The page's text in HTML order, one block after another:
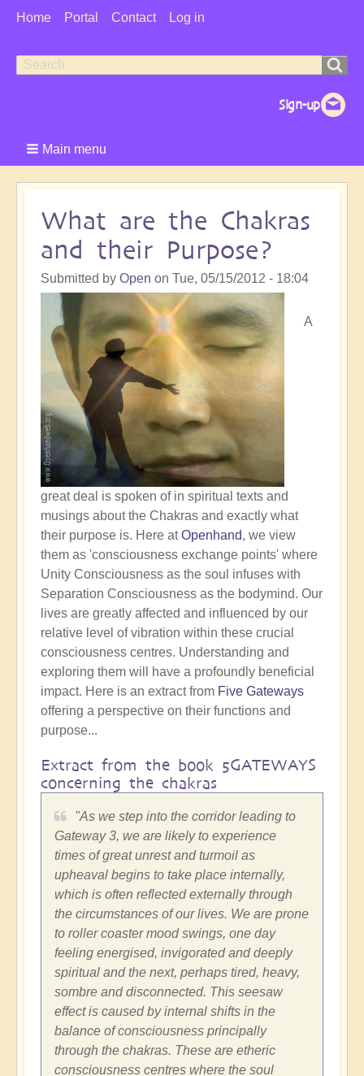
User
Home Portal Contact Log in
Search
Search
Main menu
What are the Chakras
and their Purpose?
Submitted by Open on Tue, 05/15/2012 - 18:04
A
great deal is spoken of in spiritual texts and
musings about the Chakras and exactly what
their purpose is. Here atOpenhand, we view
them as 'consciousness exchange points' where
Unity Consciousness as the soul infuses with
Separation Consciousness as the bodymind. Our
lives are greatly affected and influenced by our
relative level of vibration within these crucial
consciousness centres. Understanding and
exploring them will have a profoundly beneficial
impact. Here is an extract from Five Gateways
offering a perspective on their functions and
purpose...
Extract from the book 5GATEWAYS
concerning the chakras
"As we step into the corridor leading to
Gateway 3, we are likely to experience
times of great unrest and turmoil as
upheaval begins to take place internally,
which is often reflected externally through
the circumstances of our lives. We are prone
to roller coaster mood swings, one day
feeling energised, invigorated and deeply
spiritual and the next, perhaps tired, heavy,
sombre and disconnected. This seesaw
effect is caused by internal shifts in the
balance of consciousness principally
through the chakras. These are etheric
consciousness centres where the soul